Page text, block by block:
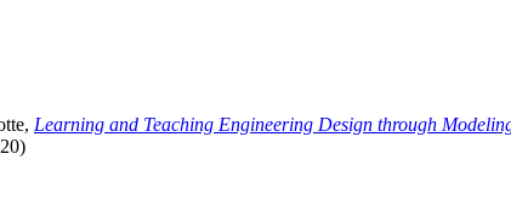
Learning and Teaching Engineering Design through